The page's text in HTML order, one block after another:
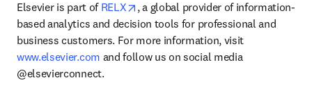
Elsevier is part of RELX opens in new tab/window
, a global provider of information-
based analytics and decision tools for professional and
business customers. For more information, visit
www.elsevier.com and follow us on social media
@elsevierconnect.